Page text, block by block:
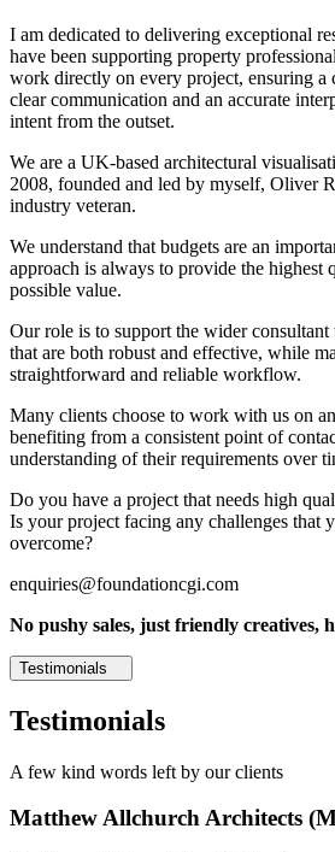
I am dedicated to delivering exceptional
have been supporting property
work directly on every project, ensuring a
clear communication and an accurate
intent from the outset.
We are a UK-based architectural
2008, founded and led by myself, Oliver
industry veteran.
We understand that budgets are an
approach is always to provide the highest
possible value.
Our role is to support the wider
that are both robust and effective, while
straightforward and reliable workflow.
Many clients choose to work with us on
benefiting from a consistent point of
understanding of their requirements over
Do you have a project that needs high
Is your project facing any challenges that
overcome?
enquiries@foundationcgi.com
No pushy sales, just friendly creatives,
Testimonials
Testimonials
A few kind words left by our clients
Matthew Allchurch Architects